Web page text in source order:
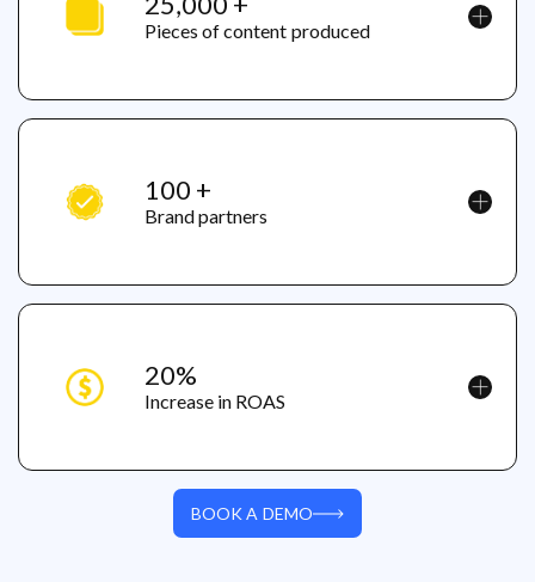
Pieces of content produced
100 +
Brand partners
20%
Increase in ROAS
BOOK A DEMO